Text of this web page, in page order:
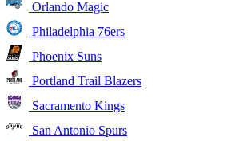
Orlando Magic
Philadelphia 76ers
Phoenix Suns
Portland Trail Blazers
Sacramento Kings
San Antonio Spurs